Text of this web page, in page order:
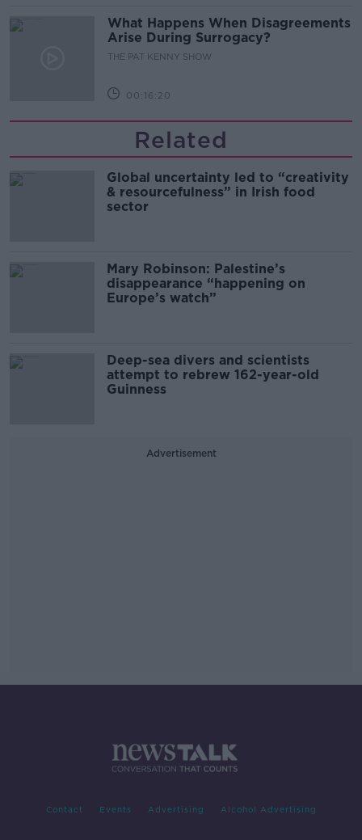
What Happens When Disagreements
Arise During Surrogacy?
THE PAT KENNY SHOW
00:16:20
Related
Global uncertainty led to “creativity
& resourcefulness” in Irish food
sector
Mary Robinson: Palestine’s
disappearance “happening on
Europe’s watch”
Deep-sea divers and scientists
attempt to rebrew 162-year-old
Guinness
Advertisement
Contact Events Advertising Alcohol Advertising